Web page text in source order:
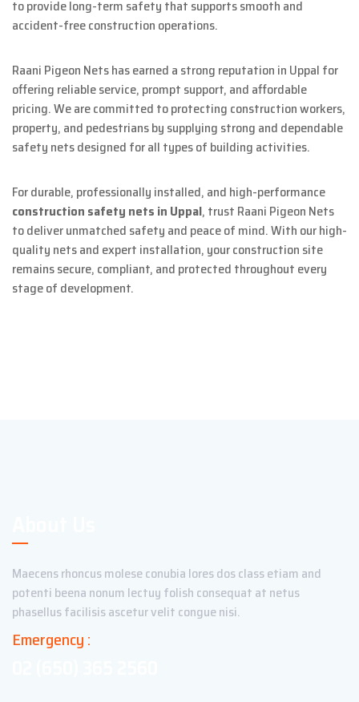
to provide long-term safety that supports smooth and
accident-free construction operations.
Raani Pigeon Nets has earned a strong reputation in Uppal for
offering reliable service, prompt support, and affordable
pricing. We are committed to protecting construction workers,
property, and pedestrians by supplying strong and dependable
safety nets designed for all types of building activities.
For durable, professionally installed, and high-performance
construction safety nets in Uppal, trust Raani Pigeon Nets
to deliver unmatched safety and peace of mind. With our high-
quality nets and expert installation, your construction site
remains secure, compliant, and protected throughout every
stage of development.
Maecens rhoncus molese conubia lores dos class etiam and
potenti beena nonum lectuy folish consequat at netus
phasellus facilisis ascetur velit congue nisi.
Emergency :